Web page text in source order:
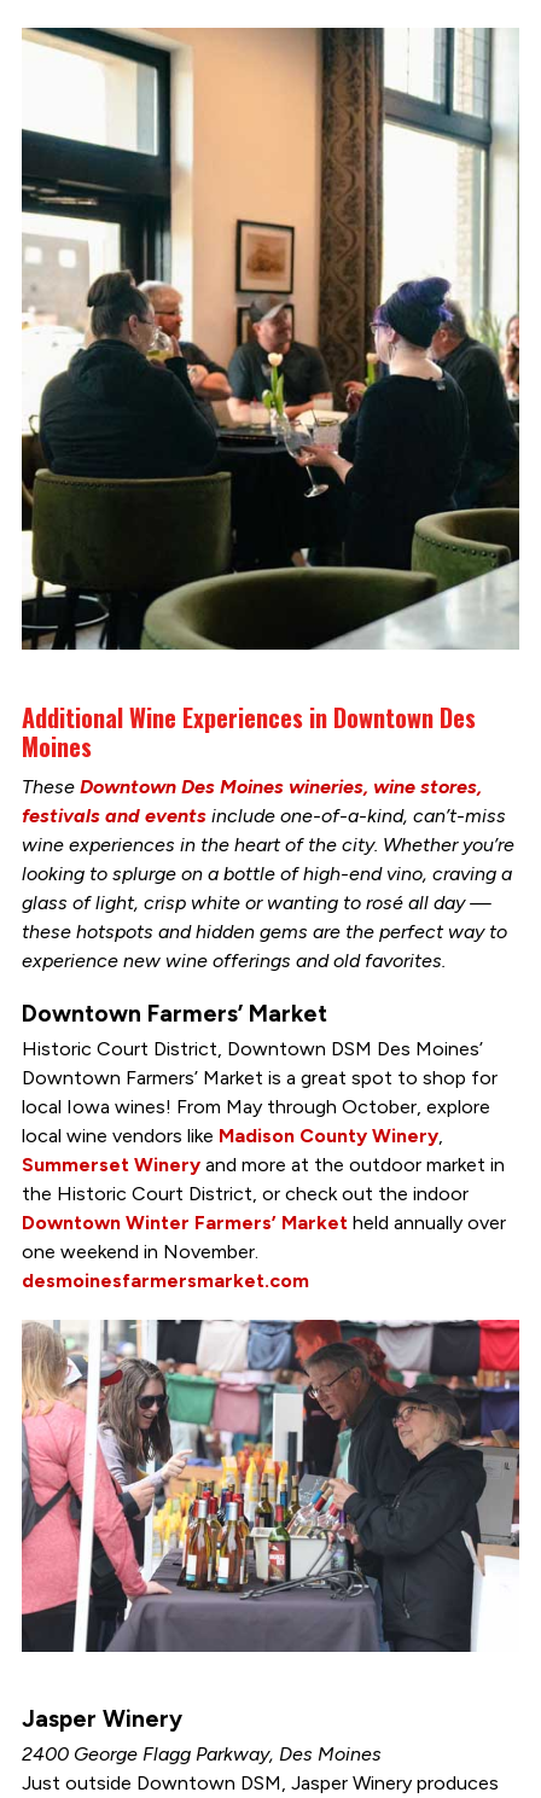
Additional Wine Experiences in Downtown Des
Moines
These Downtown Des Moines wineries, wine stores,
festivals and eventsinclude one-of-a-kind, can’t-miss
wine experiences in the heart of the city. Whether you’re
looking to splurge on a bottle of high-end vino, craving a
glass of light, crisp white or wanting to rosé all day —
these hotspots and hidden gems are the perfect way to
experience new wine offerings and old favorites.
Downtown Farmers’ Market
Historic Court District, Downtown DSM Des Moines’
Downtown Farmers’ Market is a great spot to shop for
local Iowa wines! From May through October, explore
local wine vendors like Madison County Winery,
Summerset Wineryand more at the outdoor market in
the Historic Court District, or check out the indoor
Downtown Winter Farmers’ Marketheld annually over
one weekend in November.
desmoinesfarmersmarket.com
Jasper Winery
2400 George Flagg Parkway, Des Moines
Just outside Downtown DSM, Jasper Winery produces